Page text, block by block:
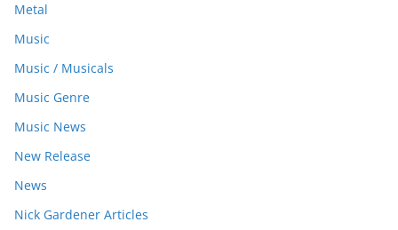
Metal
Music
Music / Musicals
Music Genre
Music News
New Release
News
Nick Gardener Articles